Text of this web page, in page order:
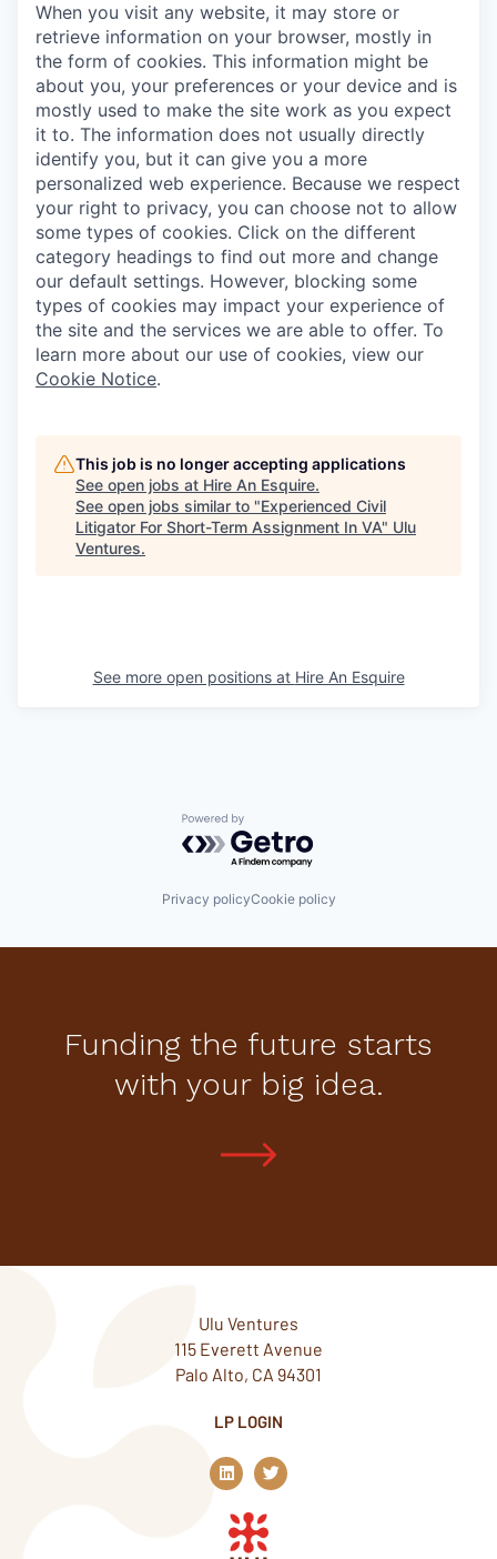
When you visit any website, it may store or
retrieve information on your browser, mostly in
the form of cookies. This information might be
about you, your preferences or your device and is
mostly used to make the site work as you expect
it to. The information does not usually directly
identify you, but it can give you a more
personalized web experience. Because we respect
your right to privacy, you can choose not to allow
some types of cookies. Click on the different
category headings to find out more and change
our default settings. However, blocking some
types of cookies may impact your experience of
the site and the services we are able to offer. To
learn more about our use of cookies, view our
Cookie Notice.
This job is no longer accepting applications
See open jobs at Hire An Esquire.
See open jobs similar to "Experienced Civil
Litigator For Short-Term Assignment In VA" Ulu
Ventures.
See more open positions at Hire An Esquire
Powered by Getro.com
Privacy policyCookie policy
Funding the future starts
with your big idea.
Ulu Ventures
115 Everett Avenue
Palo Alto, CA 94301
LP LOGIN
L
i
n
k
e
d
T
w
i